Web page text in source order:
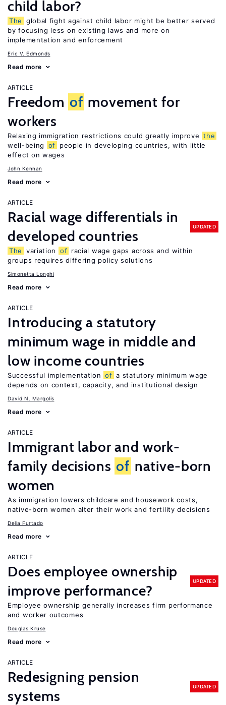
child labor?
The
global fight against child labor might be better served
by focusing less on existing laws and more on
implementation and enforcement
Eric V. Edmonds
Read more
ARTICLE
Freedom of movement for
workers
Relaxing immigration restrictions could greatly improve the
well-being
of
people in developing countries, with little
effect on wages
John Kennan
Read more
ARTICLE
Racial wage differentials in
developed countries
UPDATED
The variation of racial wage gaps across and within
groups requires differing policy solutions
Simonetta Longhi
Read more
ARTICLE
Introducing a statutory
minimum wage in middle and
low income countries
Successful implementation of a statutory minimum wage
depends on context, capacity, and institutional design
David N. Margolis
Read more
ARTICLE
Immigrant labor and work-
family decisions of native-born
women
As immigration lowers childcare and housework costs,
native-born women alter their work and fertility decisions
Delia Furtado
Read more
ARTICLE
Does employee ownership
improve performance?
UPDATED
Employee ownership generally increases firm performance
and worker outcomes
Douglas Kruse
Read more
ARTICLE
Redesigning pension
systems
UPDATED